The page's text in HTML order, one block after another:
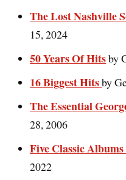
The Lost Nashville
15, 2024
50 Years Of Hitsby
16 Biggest Hitsby
The Essential
28, 2006
Five Classic
2022